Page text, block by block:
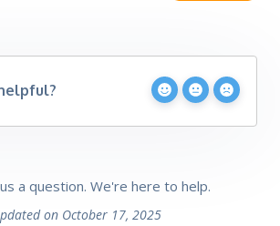
a question. We're here to help.
on October 17, 2025